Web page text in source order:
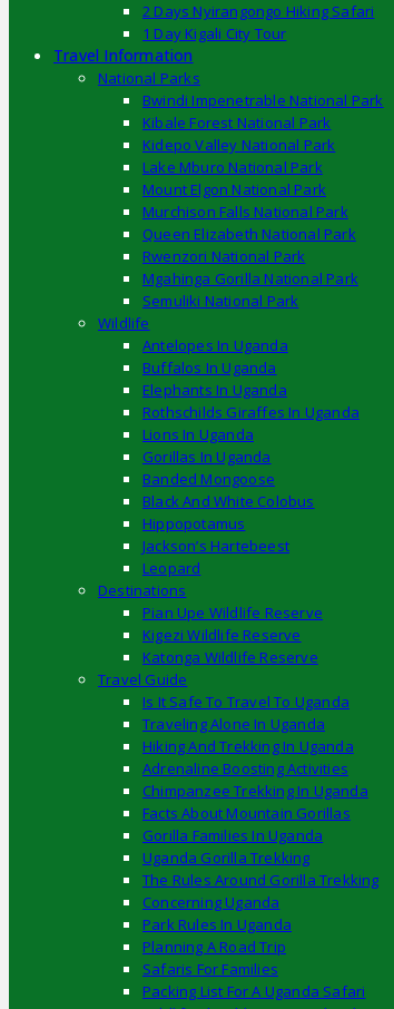
2 Days Nyirangongo Hiking Safari
1 Day Kigali City Tour
Travel Information
National Parks
Bwindi Impenetrable National Park
Kibale Forest National Park
Kidepo Valley National Park
Lake Mburo National Park
Mount Elgon National Park
Murchison Falls National Park
Queen Elizabeth National Park
Rwenzori National Park
Mgahinga Gorilla National Park
Semuliki National Park
Wildlife
Antelopes In Uganda
Buffalos In Uganda
Elephants In Uganda
Rothschilds Giraffes In Uganda
Lions In Uganda
Gorillas In Uganda
Banded Mongoose
Black And White Colobus
Hippopotamus
Jackson’s Hartebeest
Leopard
Destinations
Pian Upe Wildlife Reserve
Kigezi Wildlife Reserve
Katonga Wildlife Reserve
Travel Guide
Is It Safe To Travel To Uganda
Traveling Alone In Uganda
Hiking And Trekking In Uganda
Adrenaline Boosting Activities
Chimpanzee Trekking In Uganda
Facts About Mountain Gorillas
Gorilla Families In Uganda
Uganda Gorilla Trekking
The Rules Around Gorilla Trekking
Concerning Uganda
Park Rules In Uganda
Planning A Road Trip
Safaris For Families
Packing List For A Uganda Safari